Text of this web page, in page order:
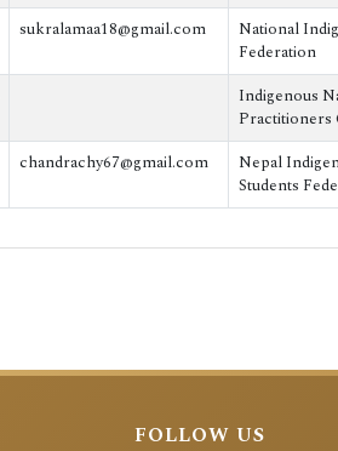
sukralamaa18@gmail.com
National
Federation
Indigenous
Practitioners
chandrachy67@gmail.com
Nepal
Students
FOLLOW US